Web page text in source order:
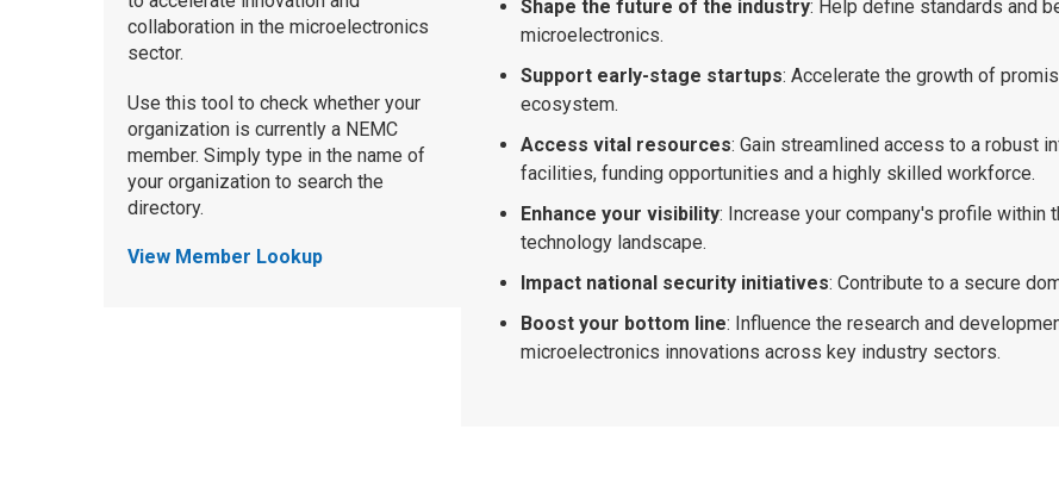
collaboration in the microelectronics
sector.
Use this tool to check whether your
organization is currently a NEMC
member. Simply type in the name of
your organization to search the
directory.
View Member Lookup
Shape the future of the industry: Help define standards and
microelectronics.
Support early-stage startups: Accelerate the growth of
ecosystem.
Access vital resources: Gain streamlined access to a robust
facilities, funding opportunities and a highly skilled workforce.
Enhance your visibility: Increase your company's profile within
technology landscape.
Impact national security initiatives: Contribute to a secure
Boost your bottom line: Influence the research and
microelectronics innovations across key industry sectors.